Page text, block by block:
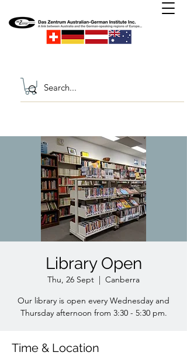
Library Open
Thu, 26 Sept
  |
Canberra
Our library is open every Wednesday and
Time & Location